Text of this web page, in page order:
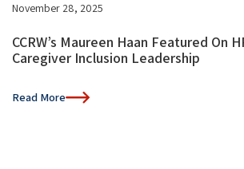
November 28, 2025
CCRW’s Maureen Haan Featured On
Caregiver Inclusion Leadership
Read More